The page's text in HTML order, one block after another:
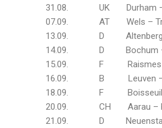
31.08. UK Durham –
07.09. AT Wels –
13.09. D Altenbergen
14.09. D Bochum –
15.09. F Raismes –
16.09. B Leuven – Het
18.09. F Boisseuil –
20.09. CH Aarau –
21.09. D Neuenstadt am